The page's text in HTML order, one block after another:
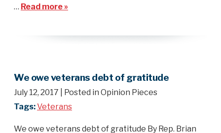
… Read more »
We owe veterans debt of gratitude
July 12, 2017
| Posted in Opinion Pieces
Tags:Veterans
We owe veterans debt of gratitude By Rep. Brian